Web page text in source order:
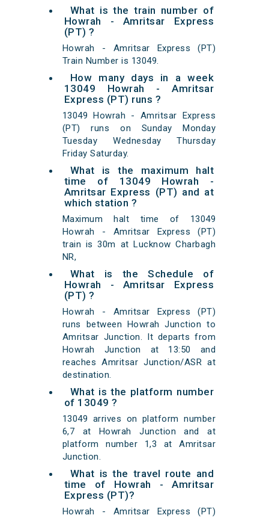
What is the train number of
Howrah - Amritsar Express
(PT) ?
Howrah - Amritsar Express (PT)
Train Number is 13049.
How many days in a week
13049 Howrah - Amritsar
Express (PT) runs ?
13049 Howrah - Amritsar Express
(PT) runs on Sunday Monday
Tuesday Wednesday Thursday
Friday Saturday.
What is the maximum halt
time of 13049 Howrah -
Amritsar Express (PT) and at
which station ?
Maximum halt time of 13049
Howrah - Amritsar Express (PT)
train is 30m at Lucknow Charbagh
NR,
What is the Schedule of
Howrah - Amritsar Express
(PT) ?
Howrah - Amritsar Express (PT)
runs between Howrah Junction to
Amritsar Junction. It departs from
Howrah Junction at 13:50 and
reaches Amritsar Junction/ASR at
destination.
What is the platform number
of 13049 ?
13049 arrives on platform number
6,7 at Howrah Junction and at
platform number 1,3 at Amritsar
Junction.
What is the travel route and
time of Howrah - Amritsar
Express (PT)?
Howrah - Amritsar Express (PT)